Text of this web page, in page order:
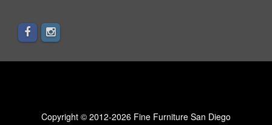
Copyright © 2012-2026 Fine Furniture San Diego